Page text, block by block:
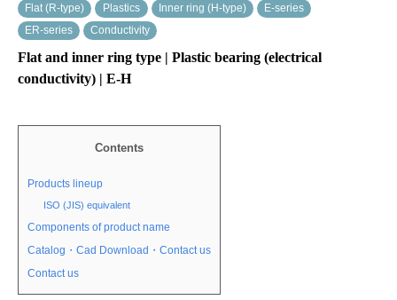
Flat (R-type)
Plastics Inner ring (H-type)
E-series
ER-series
Conductivity
Flat and inner ring type | Plastic bearing (electrical
conductivity) | E-H
Contents
Products lineup
ISO (JIS) equivalent
Components of product name
Catalog・Cad Download・Contact us
Contact us